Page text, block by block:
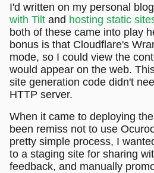
I'd written on my personal
with Tilt and hosting static
both of these came into play
bonus is that Cloudflare's
mode, so I could view the
would appear on the web.
site generation code didn't
HTTP server.
When it came to deploying
been remiss not to use
pretty simple process, I
to a staging site for sharing
feedback, and manually